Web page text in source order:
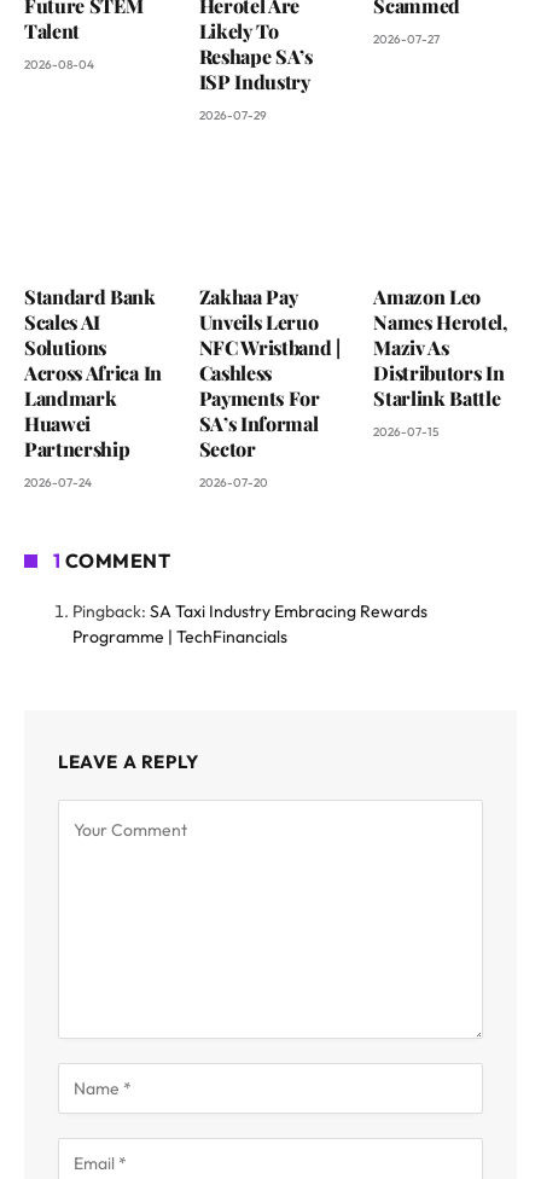
Talent
2026-08-04
Likely To
Reshape SA’s
ISP Industry
2026-07-29
2026-07-27
Standard Bank
Scales AI
Solutions
Across Africa In
Landmark
Huawei
Partnership
2026-07-24
Zakhaa Pay
Unveils Leruo
NFC Wristband |
Cashless
Payments For
SA’s Informal
Sector
2026-07-20
Amazon Leo
Names Herotel,
Maziv As
Distributors In
Starlink Battle
2026-07-15
1 COMMENT
Pingback: SA Taxi Industry Embracing Rewards
Programme | TechFinancials
LEAVE A REPLY